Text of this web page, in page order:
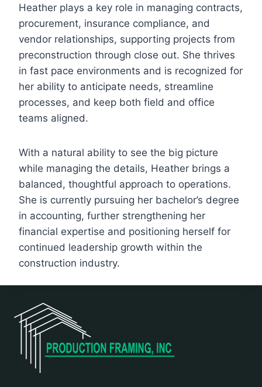
Heather plays a key role in managing contracts,
procurement, insurance compliance, and
vendor relationships, supporting projects from
preconstruction through close out. She thrives
in fast pace environments and is recognized for
her ability to anticipate needs, streamline
processes, and keep both field and office
teams aligned.
With a natural ability to see the big picture
while managing the details, Heather brings a
balanced, thoughtful approach to operations.
She is currently pursuing her bachelor’s degree
in accounting, further strengthening her
financial expertise and positioning herself for
continued leadership growth within the
construction industry.